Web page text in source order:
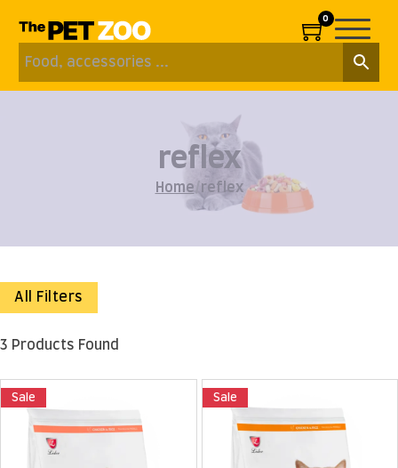
0
reflex
Home reflex
All Filters
3 Products Found
Sale Sale